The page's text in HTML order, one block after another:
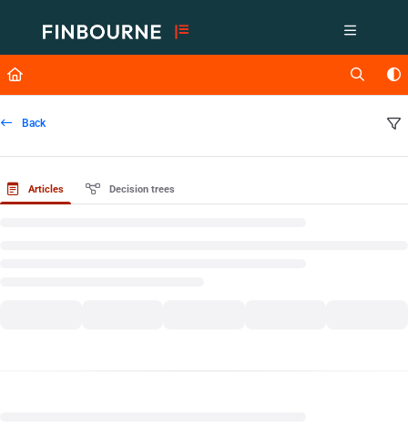
Fetch the complete documentation index at: https://support.lusid.com/
Use this file to discover all available pages before exploring further.
Back
Articles Decision trees